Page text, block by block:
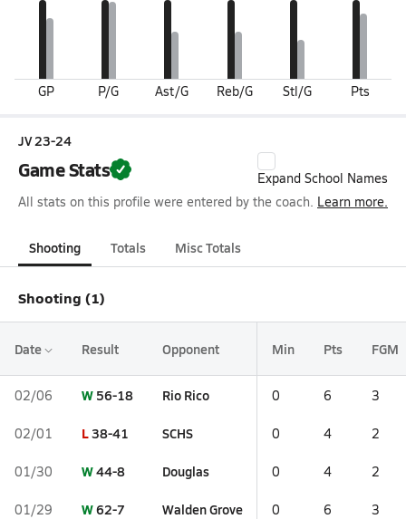
GP P/G Ast/G Reb/G Stl/G Pts
JV 23-24
Game Stats
Expand School Names
All stats on this profile were entered by the coach. Learn more.
Shooting Totals Misc Totals
Shooting (1)
Date Result Opponent Min Pts FGM
02/06 W 56-18 Rio Rico 0 6 3
02/01 L38-41 SCHS 0 4 2
01/30 W44-8 Douglas 0 4 2
01/29 W62-7 Walden Grove 0 6 3